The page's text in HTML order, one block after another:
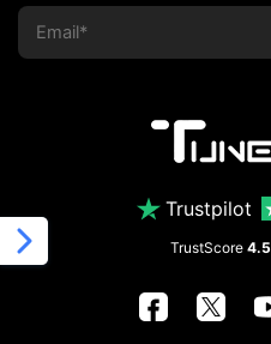
Trustpilot
TrustScore 4.5